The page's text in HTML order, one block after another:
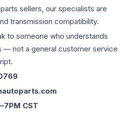
sellers, our specialists are
transmission compatibility.
to someone who understands
— not a general customer service
CST